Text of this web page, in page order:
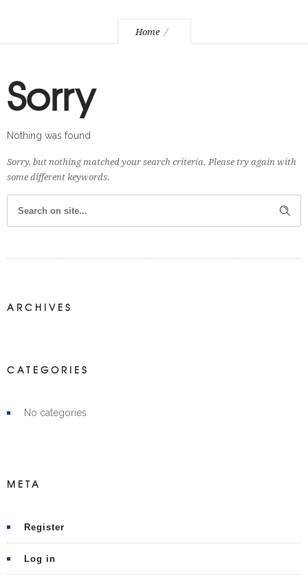
Home
Sorry
Nothing was found
Sorry, but nothing matched your search criteria. Please try again with
some different keywords.
ARCHIVES
CATEGORIES
No categories
META
Register
Log in